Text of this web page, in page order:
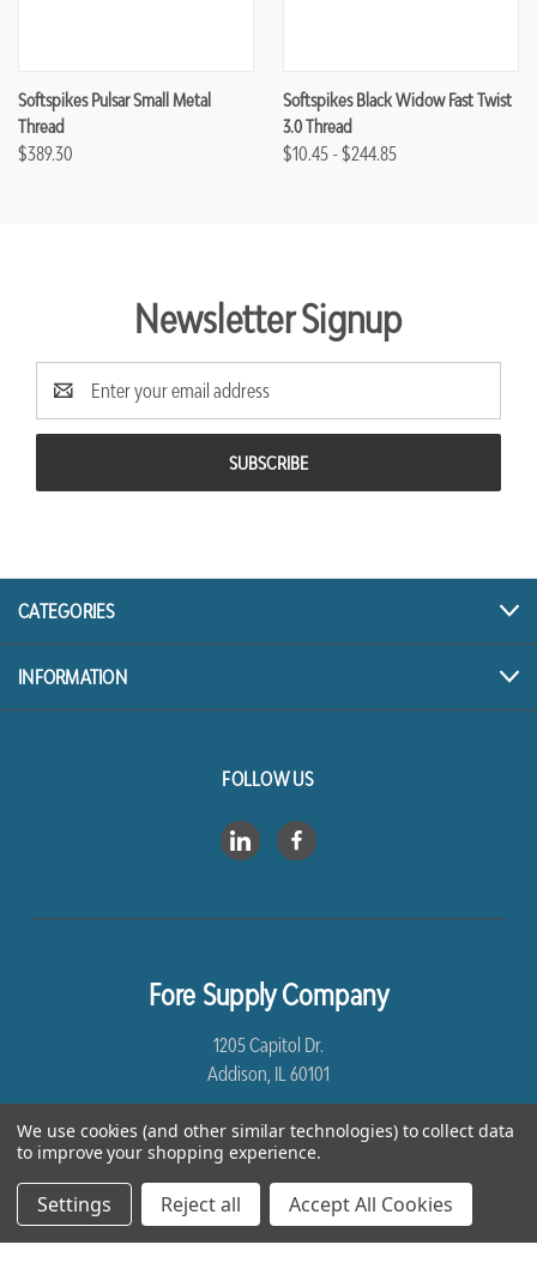
Softspikes Pulsar Small Metal
Thread
$389.30
Softspikes Black Widow Fast Twist
3.0 Thread
$10.45 - $244.85
Newsletter Signup
Email
Address
CATEGORIES
INFORMATION
FOLLOW US
Fore Supply Company
1205 Capitol Dr.
Addison, IL 60101
8005435430
*Free Shipping excludes Linen and Drop Ship Orders
We use cookies (and other similar technologies) to collect data
to improve your shopping experience.
Settings Reject all Accept All Cookies